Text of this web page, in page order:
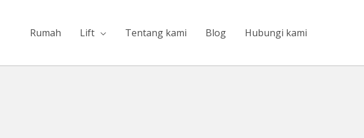
Rumah Lift Tentang kami Blog Hubungi kami